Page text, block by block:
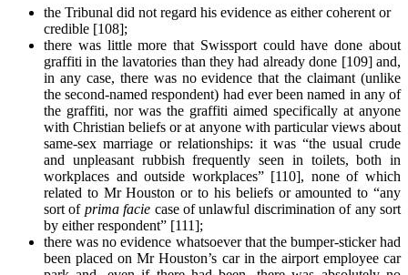
the Tribunal did not regard his evidence as either coherent or
credible [108];
there was little more that Swissport could have done about
graffiti in the lavatories than they had already done [109] and,
in any case, there was no evidence that the claimant (unlike
the second-named respondent) had ever been named in any of
the graffiti, nor was the graffiti aimed specifically at anyone
with Christian beliefs or at anyone with particular views about
same-sex marriage or relationships: it was “the usual crude
and unpleasant rubbish frequently seen in toilets, both in
workplaces and outside workplaces” [110], none of which
related to Mr Houston or to his beliefs or amounted to “any
sort of prima facie case of unlawful discrimination of any sort
by either respondent” [111];
there was no evidence whatsoever that the bumper-sticker had
been placed on Mr Houston’s car in the airport employee car